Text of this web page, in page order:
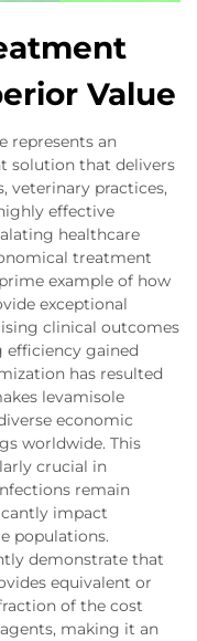
Value
represents an
solution that delivers
veterinary practices,
effective
healthcare
treatment
example of how
exceptional
clinical outcomes
efficiency gained
has resulted
levamisole
economic
worldwide. This
crucial in
remain
impact
populations.
demonstrate that
equivalent or
of the cost
making it an